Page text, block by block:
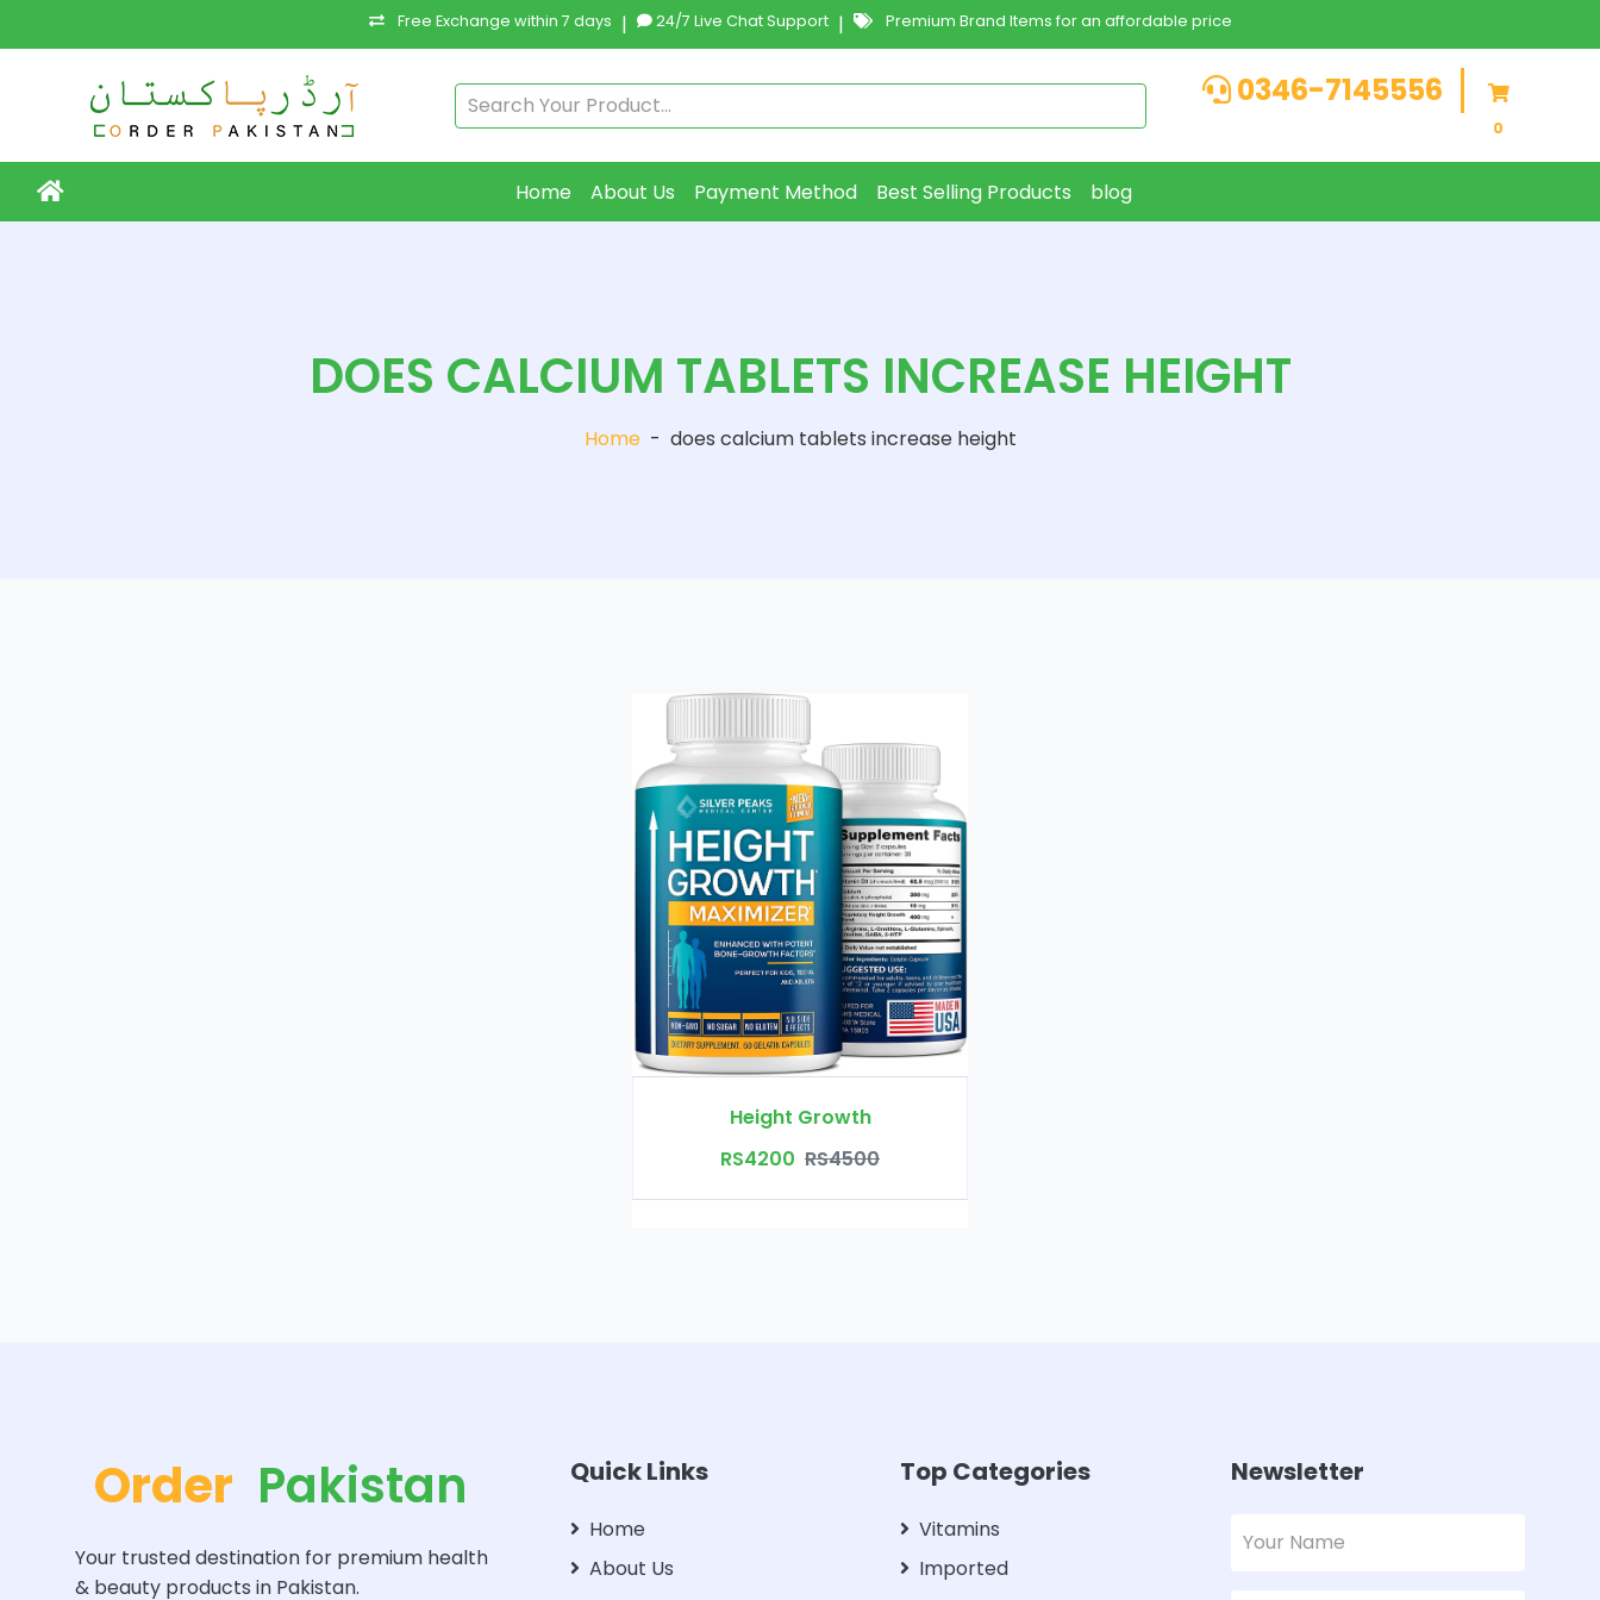
Free Exchange within 7 days | 24/7 Live Chat Support | Premium Brand Items for an affordable price
0346-7145556
0
Home About Us Payment Method Best Selling Products blog
DOES CALCIUM TABLETS INCREASE HEIGHT
Home - does calcium tablets increase height
Height Growth
RS4200 RS4500
Order Pakistan
Your trusted destination for premium health
& beauty products in Pakistan.
Quick Links
Home
About Us
Top Categories
Vitamins
Imported
Newsletter